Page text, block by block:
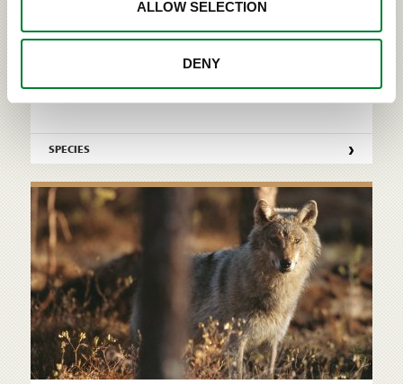
ALLOW SELECTION
DENY
the wolf is the most social species that prefers to
live in packs formed by family units. Wolves
gestures, facial expressions, scent marks and
howling. R...
SPECIES ›